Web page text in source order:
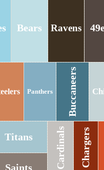
Bears
Panthers
Titans
Ravens
Saints
Buccaneers
Cardinals Chargers